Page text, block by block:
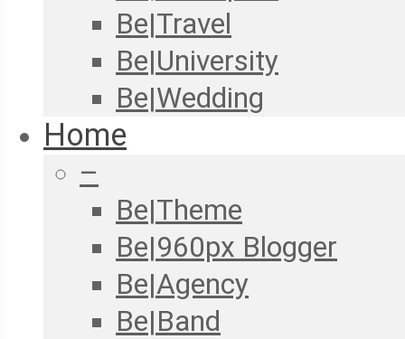
Be|Travel
Be|University
Be|Wedding
Home
–
Be|Theme
Be|960px Blogger
Be|Agency
Be|Band